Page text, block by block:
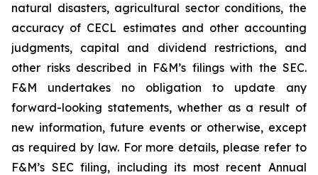
natural disasters, agricultural sector conditions, the
accuracy of CECL estimates and other accounting
judgments, capital and dividend restrictions, and
other risks described in F&M’s filings with the SEC.
F&M undertakes no obligation to update any
forward-looking statements, whether as a result of
new information, future events or otherwise, except
as required by law. For more details, please refer to
F&M’s SEC filing, including its most recent Annual